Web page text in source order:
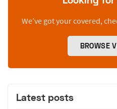
We’ve got your covered,
BROWSE
Latest posts